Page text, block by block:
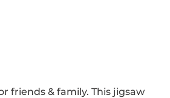
friends & family. This jigsaw